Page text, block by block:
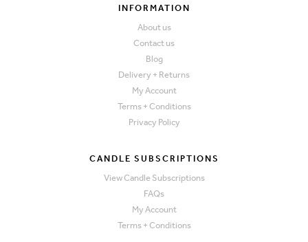
INFORMATION
About us
Contact us
Blog
Delivery + Returns
My Account
Terms + Conditions
Privacy Policy
CANDLE SUBSCRIPTIONS
View Candle Subscriptions
FAQs
My Account
Terms + Conditions